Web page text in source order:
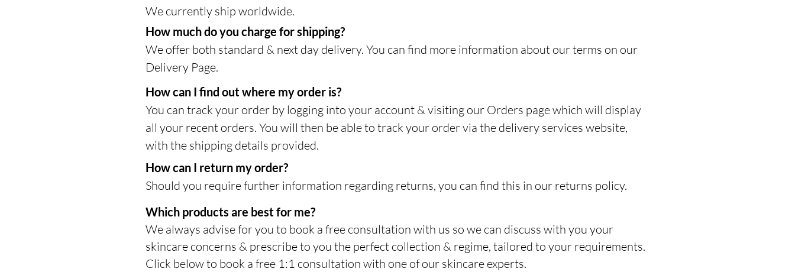
We currently ship worldwide.
How much do you charge for shipping?
We offer both standard & next day delivery. You can find more information about our terms on our
Delivery Page.
How can I find out where my order is?
You can track your order by logging into your account & visiting our Orders page which will display
all your recent orders. You will then be able to track your order via the delivery services website,
with the shipping details provided.
How can I return my order?
Should you require further information regarding returns, you can find this in our returns policy.
Which products are best for me?
We always advise for you to book a free consultation with us so we can discuss with you your
skincare concerns & prescribe to you the perfect collection & regime, tailored to your requirements.
Click below to book a free 1:1 consultation with one of our skincare experts.